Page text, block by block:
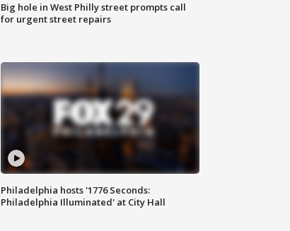
Big hole in West Philly street prompts call
for urgent street repairs
Philadelphia hosts '1776 Seconds:
Philadelphia Illuminated' at City Hall